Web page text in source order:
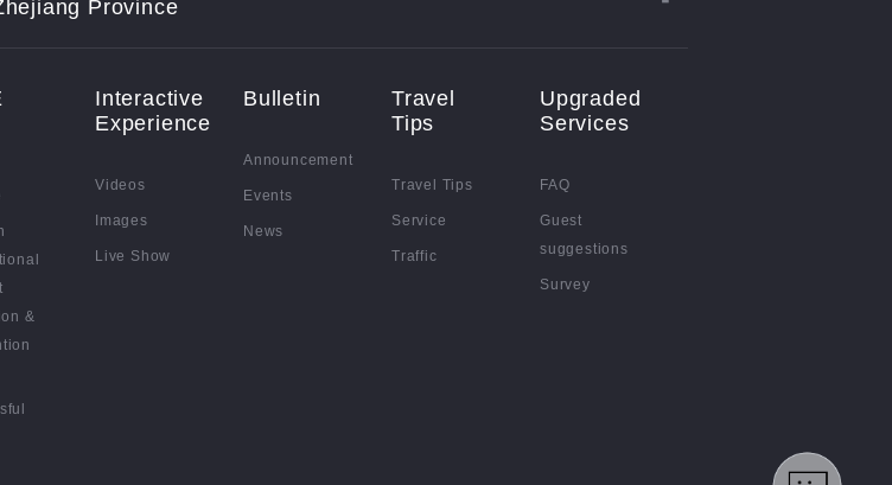
Province
&
Interactive
Experience
Videos
Images
Live Show
Bulletin
Announcement
Events
News
Travel
Tips
Travel Tips
Service
Traffic
Upgraded
Services
FAQ
Guest
suggestions
Survey